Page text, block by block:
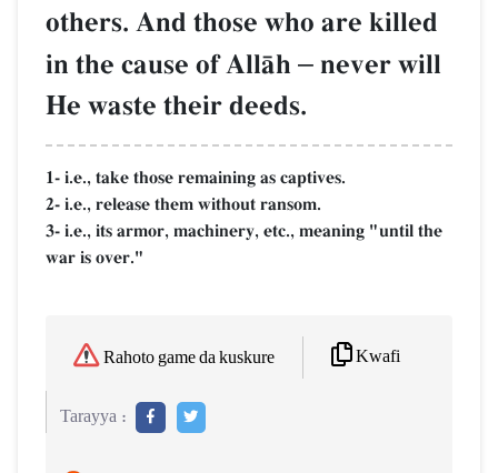
others. And those who are killed
in the cause of AllŒh – never will
He waste their deeds.
1- i.e., take those remaining as captives.
2- i.e., release them without ransom.
3- i.e., its armor, machinery, etc., meaning "until the
war is over."
Rahoto game da kuskure Kwafi
Tarayya :